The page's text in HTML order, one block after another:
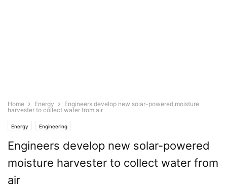
Home Energy
Engineers develop new solar-powered moisture
harvester to collect water from air
Energy Engineering
Engineers develop new solar-powered
moisture harvester to collect water from
air